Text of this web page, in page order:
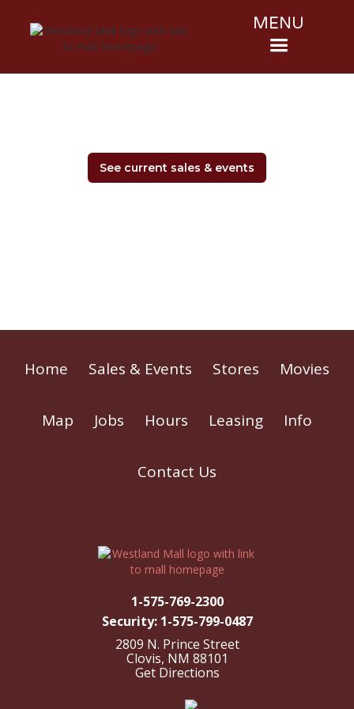
MENU
See current sales & events
Home Sales & Events Stores Movies
Map Jobs Hours Leasing Info
Contact Us
1-575-769-2300
Security: 1-575-799-0487
2809 N. Prince Street
Clovis, NM 88101
Get Directions